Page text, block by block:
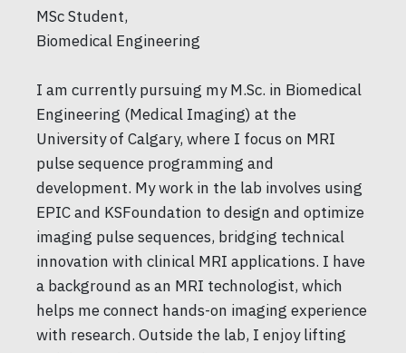
MSc Student,
Biomedical Engineering
I am currently pursuing my M.Sc. in Biomedical
Engineering (Medical Imaging) at the
University of Calgary, where I focus on MRI
pulse sequence programming and
development. My work in the lab involves using
EPIC and KSFoundation to design and optimize
imaging pulse sequences, bridging technical
innovation with clinical MRI applications. I have
a background as an MRI technologist, which
helps me connect hands-on imaging experience
with research. Outside the lab, I enjoy lifting